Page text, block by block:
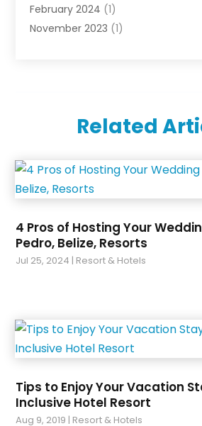
February 2024 (1)
November 2023 (1)
October 2022(1)
January 2020
(1)
December 2019
(1)
August 2019(1)
July 2019
May 2019(2)
February 2019(1)
Related
4 Pros of Hosting Your
Pedro, Belize, Resorts
Jul 25, 2024 | Resort & Hotels
Tips to Enjoy Your Vacation
Inclusive Hotel Resort
Aug 9, 2019 | Resort & Hotels